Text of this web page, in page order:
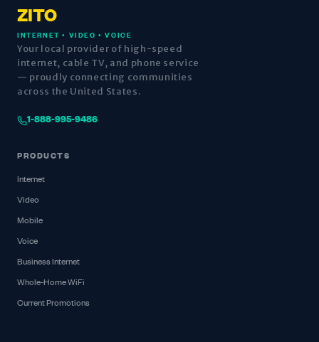
ZITO
INTERNET • VIDEO • VOICE
Your local provider of high-speed
internet, cable TV, and phone service
— proudly connecting communities
across the United States.
1-888-995-9486
PRODUCTS
Internet
Video
Mobile
Voice
Business Internet
Whole-Home WiFi
Current Promotions